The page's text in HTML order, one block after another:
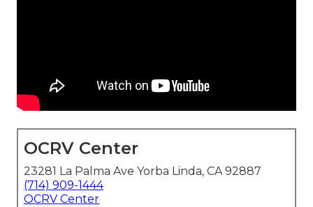
OCRV Center
23281 La Palma Ave Yorba Linda, CA 92887
(714) 909-1444
OCRV Center